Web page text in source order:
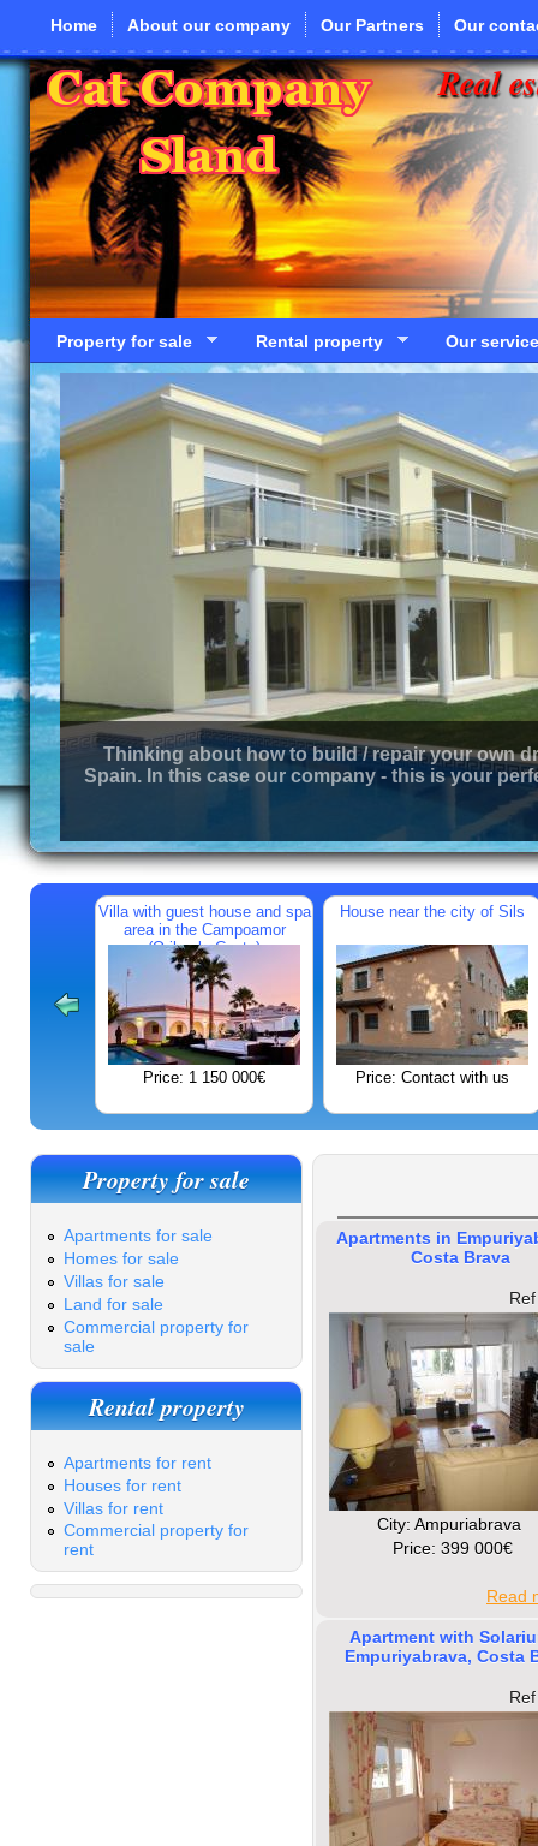
Skip to main content
Home About our company Our Partners Our
Real
Property for sale Rental property Our
Thinking about how to build / repair your own
Spain. In this case our company - this is your
Villa with guest house and spa
area in the Campoamor
(Orihuela Costa)
Price: 1 150 000€
House near the city of Sils
Price: Contact with us
Property for sale
Apartments for sale
Homes for sale
Villas for sale
Land for sale
Commercial property for
sale
Rental property
Apartments for rent
Houses for rent
Villas for rent
Commercial property for
rent
Apartments in
Costa Brava
Сity: Ampuriabrava
Price: 399 000€
Read
Apartment with
Empuriyabrava, Costa